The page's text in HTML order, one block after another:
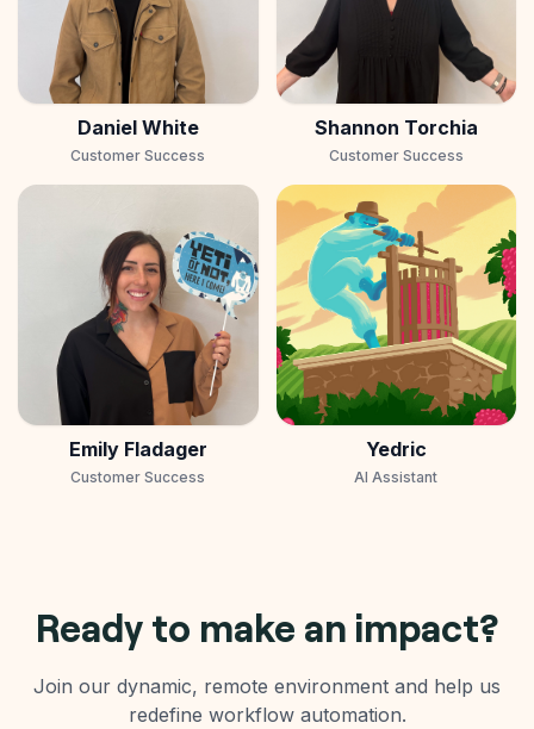
Daniel White
Customer Success
Shannon Torchia
Customer Success
Emily Fladager
Customer Success
Yedric
AI Assistant
Ready to make an impact?
Join our dynamic, remote environment and help us
redefine workflow automation.